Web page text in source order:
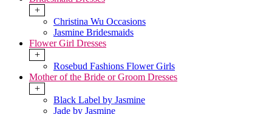
+
Christina Wu Occasions
Jasmine Bridesmaids
Flower Girl Dresses
+
Rosebud Fashions Flower Girls
Mother of the Bride or Groom Dresses
+
Black Label by Jasmine
Jade by Jasmine